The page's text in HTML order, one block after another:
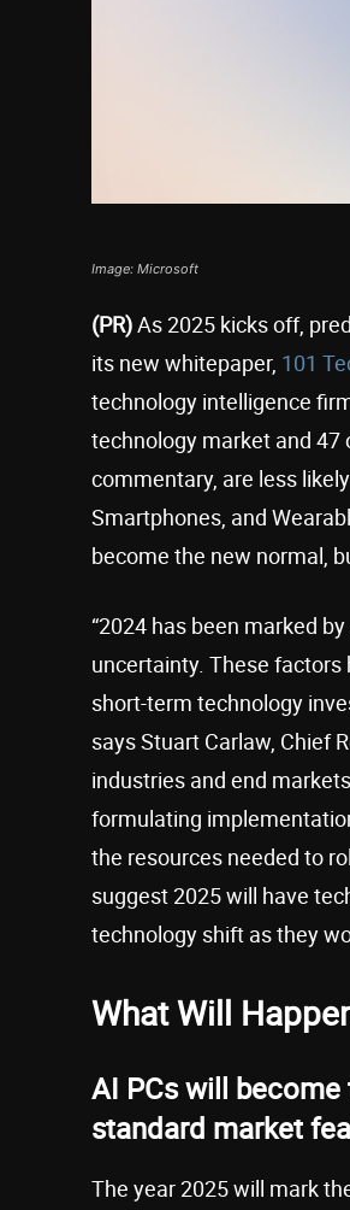
Image: Microsoft
(PR)As 2025 kicks off,
its new whitepaper, 101
technology intelligence
technology market and
commentary, are less
Smartphones, and
become the new normal,
“2024 has been marked
uncertainty. These factors
short-term technology
says Stuart Carlaw, Chief
industries and end
formulating
the resources needed to
suggest 2025 will have
technology shift as they
What Will
AI PCs will
standard market
The year 2025 will mark